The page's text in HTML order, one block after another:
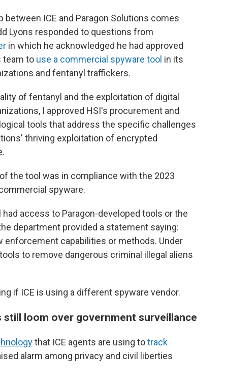
ICE and Paragon Solutions comes
Lyons responded to questions from
in which he acknowledged he had approved
team to use a commercial spyware tool in its
and fentanyl traffickers.
of fentanyl and the exploitation of digital
I approved HSI's procurement and
tools that address the specific challenges
thriving exploitation of encrypted
the tool was in compliance with the 2023
spyware.
access to Paragon-developed tools or the
department provided a statement saying:
enforcement capabilities or methods. Under
to remove dangerous criminal illegal aliens
if ICE is using a different spyware vendor.
loom over government surveillance
that ICE agents are using totrack
alarm among privacy and civil liberties